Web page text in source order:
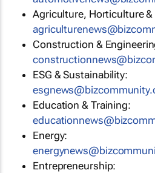
Agriculture, Horticulture &
Construction &
ESG & Sustainability:
Education & Training:
Energy:
Entrepreneurship: